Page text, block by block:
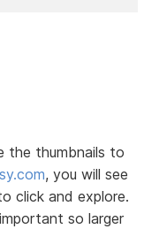
the thumbnails to
, you will see
click and explore.
so larger